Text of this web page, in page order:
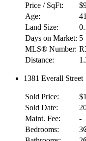
Price / SqFt:
Age:
Land Size:
Days on Market: 5
MLS® Number:
Distance:
1381 Everall Street
Sold Price:
Sold Date:
Maint. Fee:
-
Bedrooms:
3